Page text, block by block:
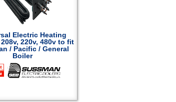
Electric Heating
220v, 480v to fit
/ Pacific / General
Boiler